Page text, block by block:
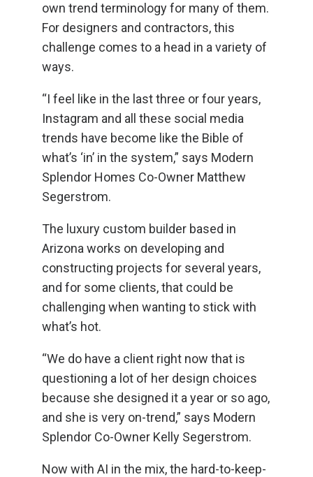
own trend terminology for many of them.
For designers and contractors, this
challenge comes to a head in a variety of
ways.
“I feel like in the last three or four years,
Instagram and all these social media
trends have become like the Bible of
what’s ‘in’ in the system,” says Modern
Splendor Homes Co-Owner Matthew
Segerstrom.
The luxury custom builder based in
Arizona works on developing and
constructing projects for several years,
and for some clients, that could be
challenging when wanting to stick with
what’s hot.
“We do have a client right now that is
questioning a lot of her design choices
because she designed it a year or so ago,
and she is very on-trend,” says Modern
Splendor Co-Owner Kelly Segerstrom.
Now with AI in the mix, the hard-to-keep-